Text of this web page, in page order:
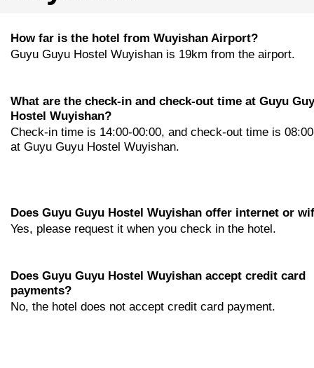
How far is the hotel from Wuyishan Airport?
Guyu Guyu Hostel Wuyishan is 19km from the airport.
What are the check-in and check-out time at Guyu
Hostel Wuyishan?
Check-in time is 14:00-00:00, and check-out time is
at Guyu Guyu Hostel Wuyishan.
Does Guyu Guyu Hostel Wuyishan offer internet or
Yes, please request it when you check in the hotel.
Does Guyu Guyu Hostel Wuyishan accept credit card
payments?
No, the hotel does not accept credit card payment.